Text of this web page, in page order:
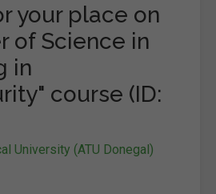
your place on
of Science in
in
course (ID:
University (ATU Donegal)